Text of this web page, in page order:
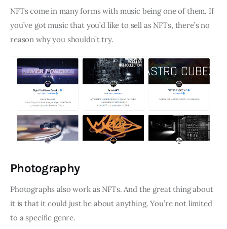
NFTs come in many forms with music being one of them. If
you’ve got music that you’d like to sell as NFTs, there’s no
reason why you shouldn’t try.
Photography
Photographs also work as NFTs. And the great thing about
it is that it could just be about anything. You’re not limited
to a specific genre.